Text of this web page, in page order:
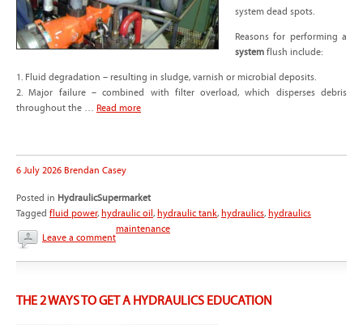
system dead spots.
Reasons for performing a
system flush include:
1. Fluid degradation – resulting in sludge, varnish or microbial deposits.
2. Major failure – combined with filter overload, which disperses debris
throughout the … Read more
6 July 2026 Brendan Casey
Posted in HydraulicSupermarket
Tagged fluid power, hydraulic oil, hydraulic tank, hydraulics, hydraulics
maintenance
Leave a comment
THE 2 WAYS TO GET A HYDRAULICS EDUCATION